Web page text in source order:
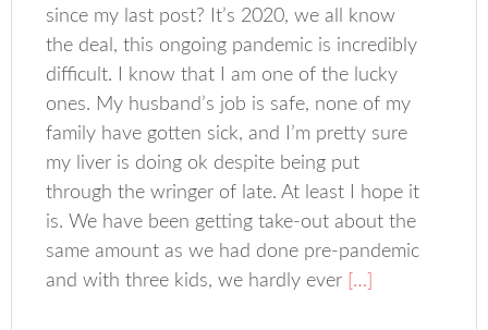
since my last post? It’s 2020, we all know
the deal, this ongoing pandemic is incredibly
difficult. I know that I am one of the lucky
ones. My husband’s job is safe, none of my
family have gotten sick, and I’m pretty sure
my liver is doing ok despite being put
through the wringer of late. At least I hope it
is. We have been getting take-out about the
same amount as we had done pre-pandemic
and with three kids, we hardly ever […]